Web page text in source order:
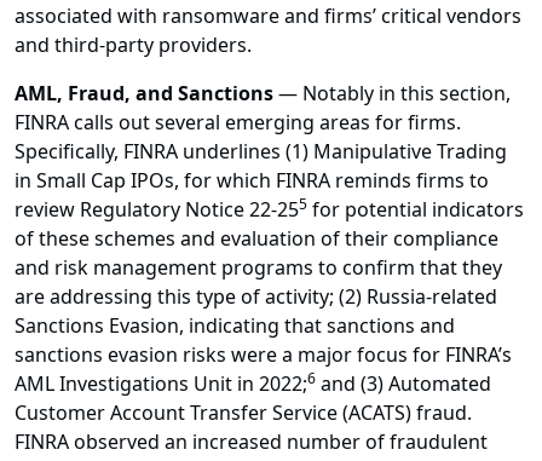
associated with ransomware and firms’ critical vendors
and third-party providers.
AML, Fraud, and Sanctions— Notably in this section,
FINRA calls out several emerging areas for firms.
Specifically, FINRA underlines (1) Manipulative Trading
in Small Cap IPOs, for which FINRA reminds firms to
review Regulatory Notice 22-255 for potential indicators
of these schemes and evaluation of their compliance
and risk management programs to confirm that they
are addressing this type of activity; (2) Russia-related
Sanctions Evasion, indicating that sanctions and
sanctions evasion risks were a major focus for FINRA’s
AML Investigations Unit in 2022;6 and (3) Automated
Customer Account Transfer Service (ACATS) fraud.
FINRA observed an increased number of fraudulent